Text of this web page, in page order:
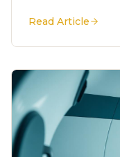
Read Article